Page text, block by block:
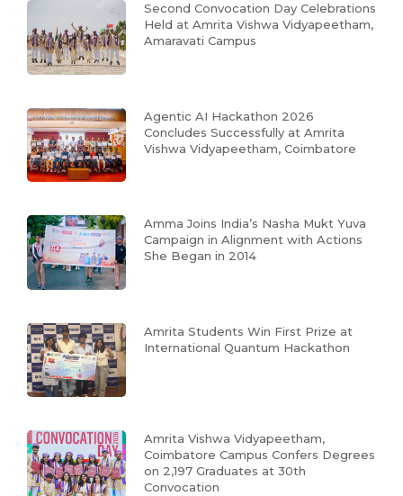
Second Convocation Day Celebrations
Held at Amrita Vishwa Vidyapeetham,
Amaravati Campus
Agentic AI Hackathon 2026
Concludes Successfully at Amrita
Vishwa Vidyapeetham, Coimbatore
Amma Joins India’s Nasha Mukt Yuva
Campaign in Alignment with Actions
She Began in 2014
Amrita Students Win First Prize at
International Quantum Hackathon
Amrita Vishwa Vidyapeetham,
Coimbatore Campus Confers Degrees
on 2,197 Graduates at 30th
Convocation